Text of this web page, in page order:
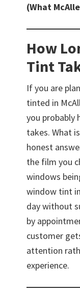
(What
How
Tint
If you are
tinted in
you probably
takes. What
honest
the film you
windows
window tint
day without
by
customer
attention
experience.